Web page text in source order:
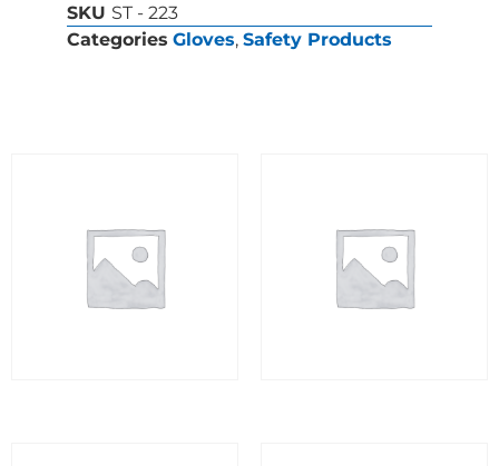
SKU ST - 223
Categories Gloves, Safety Products